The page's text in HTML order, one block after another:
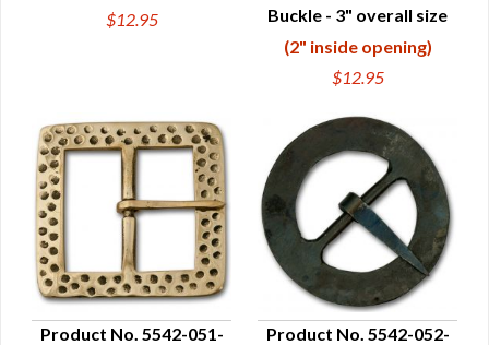
$12.95
Buckle - 3" overall size
(2" inside opening)
$12.95
Product No. 5542-051-
Product No. 5542-052-